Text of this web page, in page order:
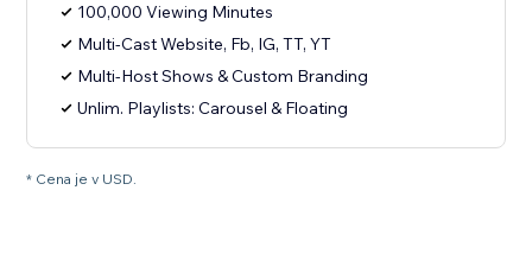
100,000 Viewing Minutes
Multi-Cast Website, Fb, IG, TT, YT
Multi-Host Shows & Custom Branding
Unlim. Playlists: Carousel & Floating
* Cena je v USD.